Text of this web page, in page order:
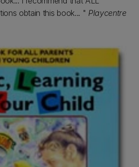
obtain this book... " Playcentre